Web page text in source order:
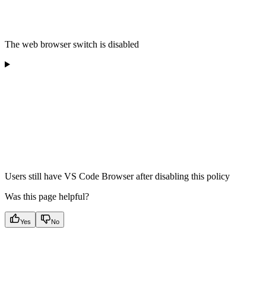
The web browser switch is disabled
Users still have VS Code Browser after disabling this policy
Was this page helpful?
Yes No